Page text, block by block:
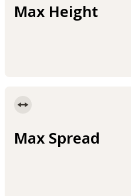
Max Height
Max Spread